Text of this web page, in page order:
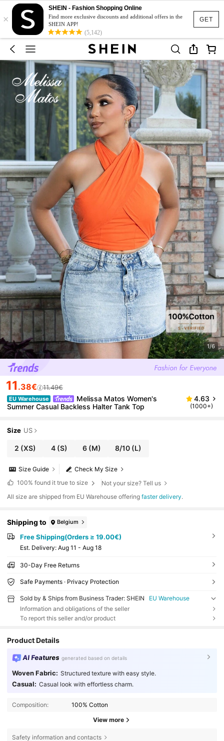
GET
×
SHEIN - Fashion Shopping Online
Find more exclusive discounts and additional offers in the
SHEIN APP!
(5,142)
1/6
11 .38€ 11.49€
EU Warehouse
Melissa Matos Women's
Summer Casual Backless Halter Tank Top
4.63
(1000+)
Size US
2 (XS) 4(S) 6(M) 8/10 (L)
Check My Size
Size Guide
100% found it true to size
Not your size? Tell us
All size are shipped from EU Warehouse offeringfaster delivery.
Shipping to Belgium
Free Shipping(Orders ≥ 19.00€)
​Est. Delivery: Aug 11 - Aug 18
30-Day Free Returns
Safe Payments · Privacy Protection
Sold by & Ships from Business Trader: SHEIN
EU Warehouse
Information and obligations of the seller
To report this seller and/or product
Product Details
AI Features generated based on details
Woven Fabric: Structured texture with easy style.
Casual: Casual look with effortless charm.
Composition: 100% Cotton
View more
Safety information and contacts